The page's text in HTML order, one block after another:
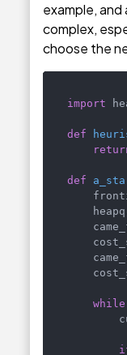
example, and
complex,
choose the
import
def
def
while